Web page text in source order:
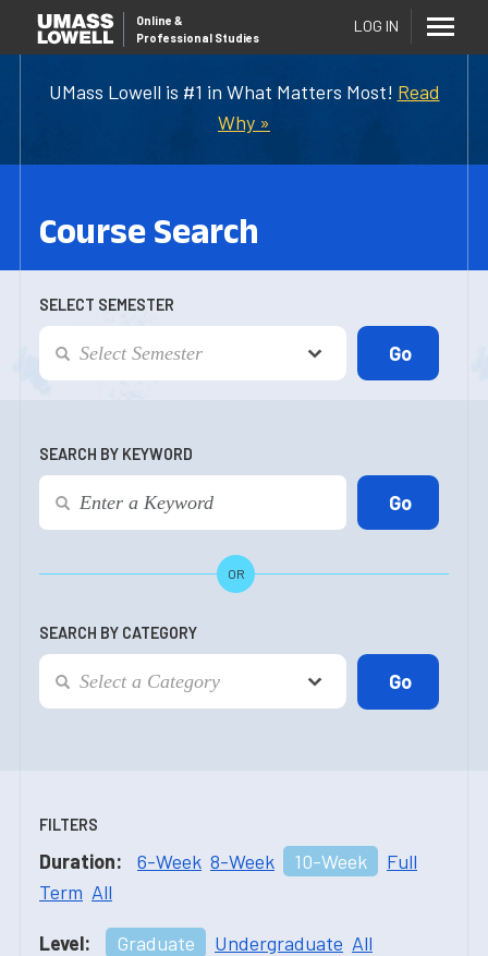
UMass Lowell is #1 in What Matters Most! Read
Why »
Online &
Professional Studies
LOG IN
Course Search
SELECT SEMESTER
SEARCH BY KEYWORD
OR
SEARCH BY CATEGORY
FILTERS
Duration: 6-Week 8-Week 10-Week
Full
Term All
Level: Graduate Undergraduate All